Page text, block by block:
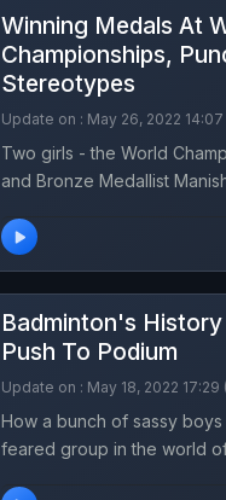
Winning Medals At
Championships,
Stereotypes
Update on : May 26, 2022 14:07
Two girls - the World
and Bronze Medallist
turning point as they
Badminton's
Push To Podium
Update on : May 18, 2022 17:29
How a bunch of sassy
feared group in the world